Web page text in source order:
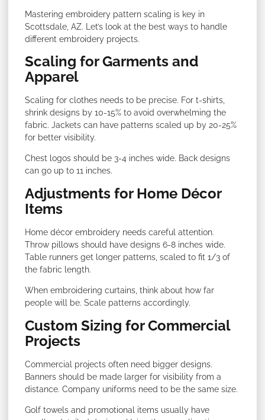
Mastering embroidery pattern scaling is key in
Scottsdale, AZ. Let’s look at the best ways to handle
different embroidery projects.
Scaling for Garments and
Apparel
Scaling for clothes needs to be precise. For t-shirts,
shrink designs by 10-15% to avoid overwhelming the
fabric. Jackets can have patterns scaled up by 20-25%
for better visibility.
Chest logos should be 3-4 inches wide. Back designs
can go up to 11 inches.
Adjustments for Home Décor
Items
Home décor embroidery needs careful attention.
Throw pillows should have designs 6-8 inches wide.
Table runners get longer patterns, scaled to fit 1/3 of
the fabric length.
When embroidering curtains, think about how far
people will be. Scale patterns accordingly.
Custom Sizing for Commercial
Projects
Commercial projects often need bigger designs.
Banners should be made larger for visibility from a
distance. Company uniforms need to be the same size.
Golf towels and promotional items usually have